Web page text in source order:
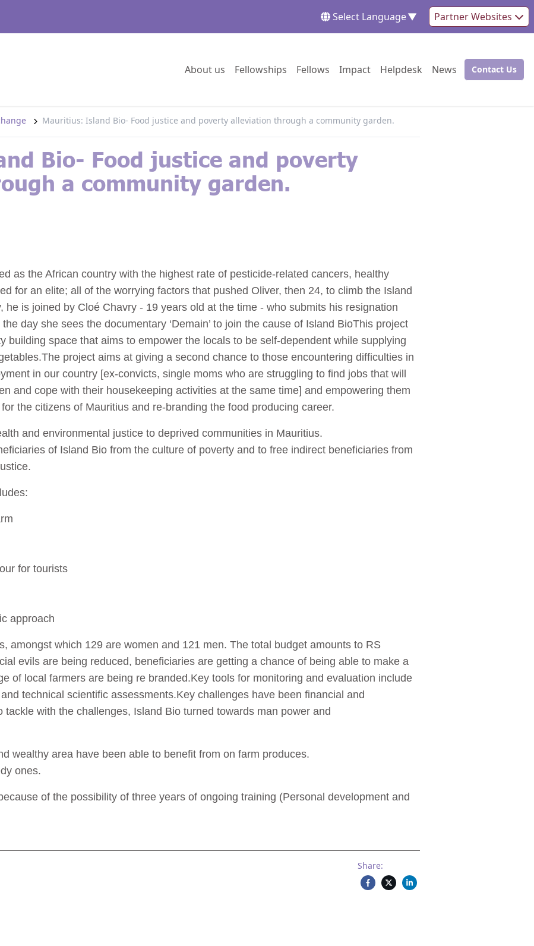
Select Language▼ Partner Websites
About us Go to:
Fellowships Go to:
Fellows Go to:
ImpactGo to:
Helpdesk Go to:
News Go to:Go to:
Contact Us
Mauritius: Island Bio- Food justice and poverty alleviation through a community garden.
Bio- Food justice and poverty
a community garden.
as the African country with the highest rate of pesticide-related cancers, healthy
for an elite; all of the worrying factors that pushed Oliver, then 24, to climb the Island
he is joined by Cloé Chavry - 19 years old at the time - who submits his resignation
day she sees the documentary ‘Demain’ to join the cause of Island BioThis project
building space that aims to empower the locals to be self-dependent while supplying
project aims at giving a second chance to those encountering difficulties in
in our country [ex-convicts, single moms who are struggling to find jobs that will
and cope with their housekeeping activities at the same time] and empowering them
the citizens of Mauritius and re-branding the food producing career.
and environmental justice to deprived communities in Mauritius.
of Island Bio from the culture of poverty and to free indirect beneficiaries from
for tourists
approach
amongst which 129 are women and 121 men. The total budget amounts to RS
evils are being reduced, beneficiaries are getting a chance of being able to make a
of local farmers are being re branded.Key tools for monitoring and evaluation include
technical scientific assessments.Key challenges have been financial and
tackle with the challenges, Island Bio turned towards man power and
wealthy area have been able to benefit from on farm produces.
ones.
of the possibility of three years of ongoing training (Personal development and
Share: